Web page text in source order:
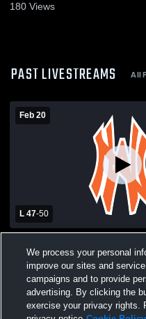
180 Views
PAST LIVESTREAMS All
Feb 20
L 47-50
School Girls' Varsity
We process your personal
improve our sites and
campaigns and to provide
advertising. By clicking the
exercise your privacy rights.